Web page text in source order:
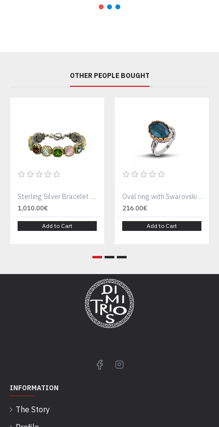
OTHER PEOPLE BOUGHT
Sterling Silver Bracelet with multicolor Swarovski crystals B290
1,010.00€
Add to Cart
Oval ring with Swarovski crystal D52
216.00€
Add to Cart
INFORMATION
The Story